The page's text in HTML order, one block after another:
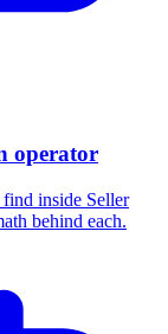
operator
inside Seller
behind each.